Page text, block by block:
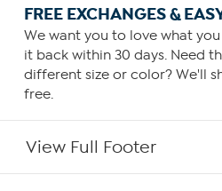
FREE EXCHANGES &
We want you to love what
it back within 30 days. Need
different size or color? We'll
free.
View Full Footer